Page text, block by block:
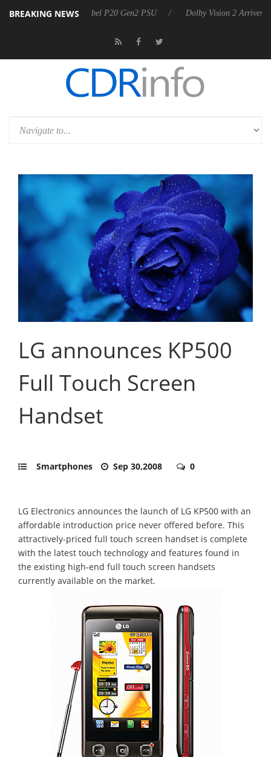
BREAKING NEWS
announces Rebel P20 Gen2 PSU Dolby Vision 2 Arrives,
LG announces KP500
Full Touch Screen
Handset
Smartphones Sep 30,2008 0
LG Electronics announces the launch of LG KP500 with an
affordable introduction price never offered before. This
attractively-priced full touch screen handset is complete
with the latest touch technology and features found in
the existing high-end full touch screen handsets
currently available on the market.